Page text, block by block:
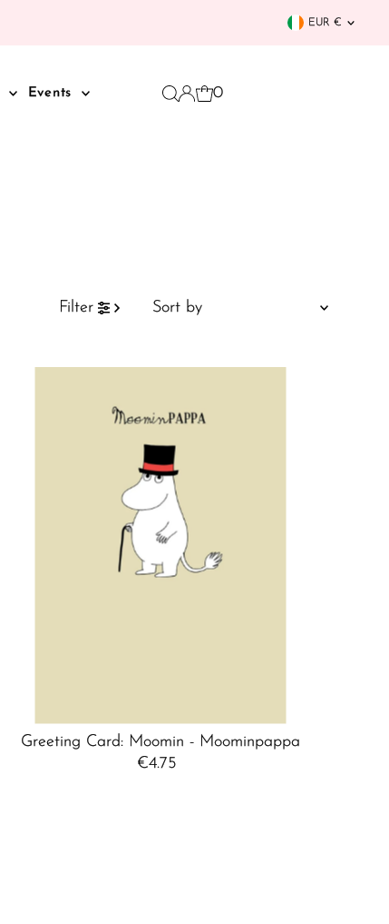
EUR €
Events 0
Filter
by
Best selling
Alphabetically, A-Z
Alphabetically, Z-A
Price, low to high
Price, high to low
Greeting Card: Moomin - Moominpappa
Regular
€4.75